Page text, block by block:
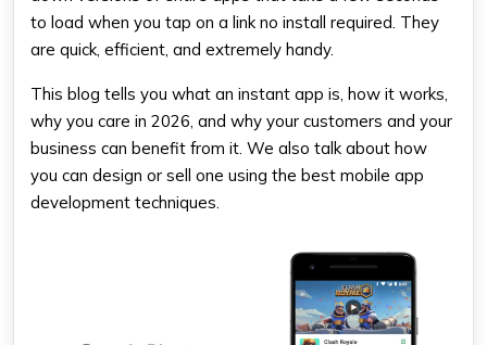
to load when you tap on a link no install required. They
are quick, efficient, and extremely handy.
This blog tells you what an instant app is, how it works,
why you care in 2026, and why your customers and your
business can benefit from it. We also talk about how
you can design or sell one using the best mobile app
development techniques.